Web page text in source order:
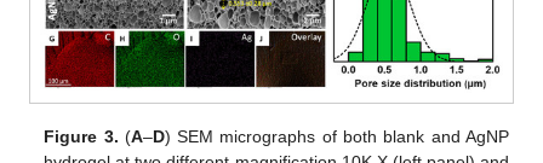
Figure 3. (A–D) SEM micrographs of both blank and AgNP